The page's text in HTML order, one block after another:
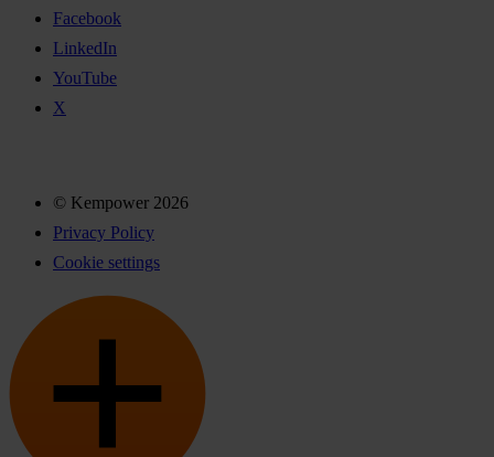
Facebook
LinkedIn
YouTube
X
© Kempower 2026
Privacy Policy
Cookie settings